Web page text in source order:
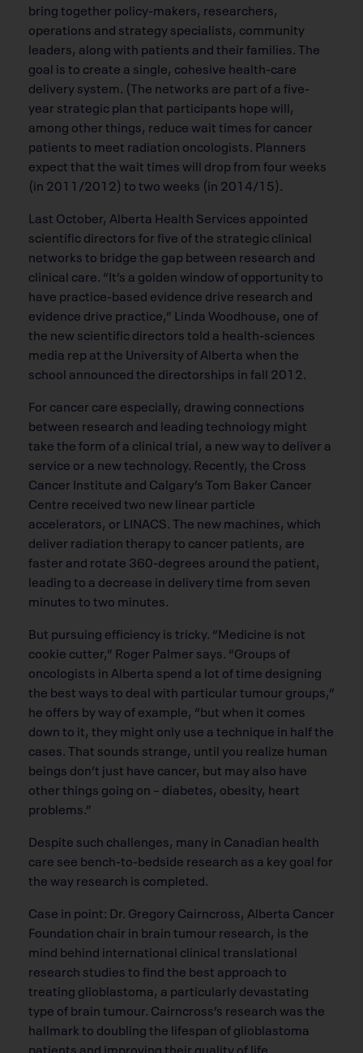
bring together policy-makers, researchers,
operations and strategy specialists, community
leaders, along with patients and their families. The
goal is to create a single, cohesive health-care
delivery system. (The networks are part of a five-
year strategic plan that participants hope will,
among other things, reduce wait times for cancer
patients to meet radiation oncologists. Planners
expect that the wait times will drop from four weeks
(in 2011/2012) to two weeks (in 2014/15).
Last October, Alberta Health Services appointed
scientific directors for five of the strategic clinical
networks to bridge the gap between research and
clinical care. “It’s a golden window of opportunity to
have practice-based evidence drive research and
evidence drive practice,” Linda Woodhouse, one of
the new scientific directors told a health-sciences
media rep at the University of Alberta when the
school announced the directorships in fall 2012.
For cancer care especially, drawing connections
between research and leading technology might
take the form of a clinical trial, a new way to deliver a
service or a new technology. Recently, the Cross
Cancer Institute and Calgary’s Tom Baker Cancer
Centre received two new linear particle
accelerators, or LINACS. The new machines, which
deliver radiation therapy to cancer patients, are
faster and rotate 360-degrees around the patient,
leading to a decrease in delivery time from seven
minutes to two minutes.
But pursuing efficiency is tricky. “Medicine is not
cookie cutter,” Roger Palmer says. “Groups of
oncologists in Alberta spend a lot of time designing
the best ways to deal with particular tumour groups,”
he offers by way of example, “but when it comes
down to it, they might only use a technique in half the
cases. That sounds strange, until you realize human
beings don’t just have cancer, but may also have
other things going on – diabetes, obesity, heart
problems.”
Despite such challenges, many in Canadian health
care see bench-to-bedside research as a key goal for
the way research is completed.
Case in point: Dr. Gregory Cairncross, Alberta Cancer
Foundation chair in brain tumour research, is the
mind behind international clinical translational
research studies to find the best approach to
treating glioblastoma, a particularly devastating
type of brain tumour. Cairncross’s research was the
hallmark to doubling the lifespan of glioblastoma
patients and improving their quality of life.